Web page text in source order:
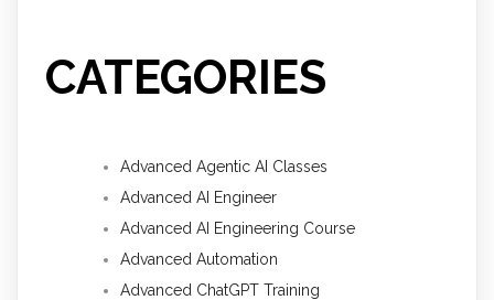
CATEGORIES
Advanced Agentic AI Classes
Advanced AI Engineer
Advanced AI Engineering Course
Advanced Automation
Advanced ChatGPT Training